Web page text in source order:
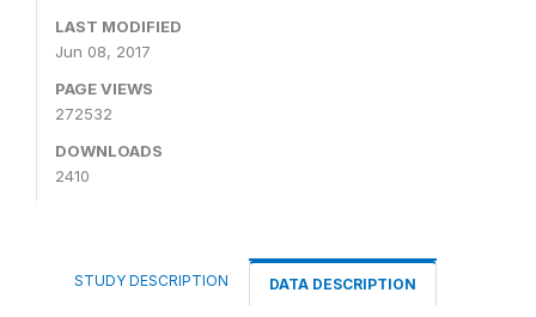
LAST MODIFIED
Jun 08, 2017
PAGE VIEWS
272532
DOWNLOADS
2410
STUDY DESCRIPTION DATA DESCRIPTION